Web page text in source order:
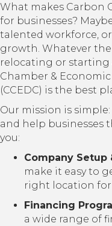
What makes Carbon
for businesses?
talented workforce,
growth. Whatever the
relocating or starting
Chamber &
(CCEDC) is the best
Our mission is
and help businesses
you:
Company Setup
make it easy to
right location for
Financing
a wide range of